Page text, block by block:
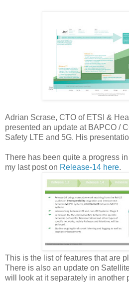
Adrian Scrase, CTO of ETSI &
presented an update at BAPCO /
Safety LTE and 5G. His
There has been quite a progress
my last post on Release-14 here.
This is the list of features that are
There is also an update on
will look at it separately in another